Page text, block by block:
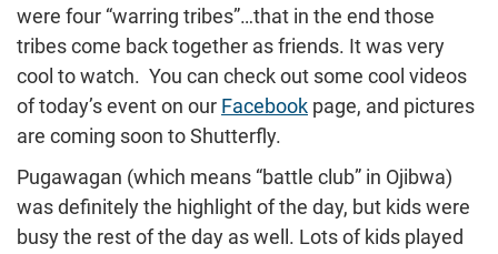
were four “warring tribes”…that in the end those
tribes come back together as friends. It was very
cool to watch. You can check out some cool videos
of today’s event on our Facebook page, and pictures
are coming soon to Shutterfly.
Pugawagan (which means “battle club” in Ojibwa)
was definitely the highlight of the day, but kids were
busy the rest of the day as well. Lots of kids played